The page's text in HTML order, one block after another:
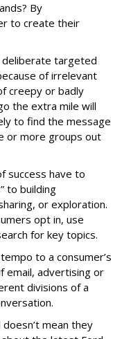
By
to create their
targeted
of irrelevant
creepy or badly
the extra mile will
to find the message
or more groups out
success have to
to building
or exploration.
opt in, use
for key topics.
to a consumer’s
email, advertising or
divisions of a
mean they